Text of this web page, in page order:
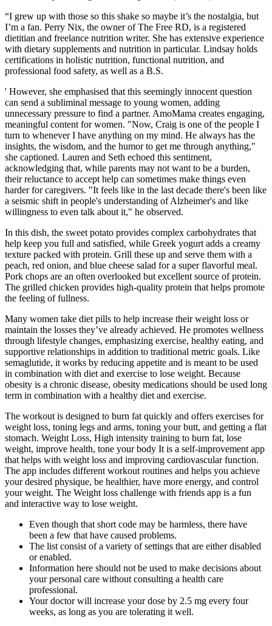
“I grew up with those so this shake so maybe it’s the nostalgia, but
I’m a fan. Perry Nix, the owner of The Free RD, is a registered
dietitian and freelance nutrition writer. She has extensive experience
with dietary supplements and nutrition in particular. Lindsay holds
certifications in holistic nutrition, functional nutrition, and
professional food safety, as well as a B.S.
' However, she emphasised that this seemingly innocent question
can send a subliminal message to young women, adding
unnecessary pressure to find a partner. AmoMama creates engaging,
meaningful content for women. "Now, Craig is one of the people I
turn to whenever I have anything on my mind. He always has the
insights, the wisdom, and the humor to get me through anything,"
she captioned. Lauren and Seth echoed this sentiment,
acknowledging that, while parents may not want to be a burden,
their reluctance to accept help can sometimes make things even
harder for caregivers. "It feels like in the last decade there's been like
a seismic shift in people's understanding of Alzheimer's and like
willingness to even talk about it," he observed.
In this dish, the sweet potato provides complex carbohydrates that
help keep you full and satisfied, while Greek yogurt adds a creamy
texture packed with protein. Grill these up and serve them with a
peach, red onion, and blue cheese salad for a super flavorful meal.
Pork chops are an often overlooked but excellent source of protein.
The grilled chicken provides high-quality protein that helps promote
the feeling of fullness.
Many women take diet pills to help increase their weight loss or
maintain the losses they’ve already achieved. He promotes wellness
through lifestyle changes, emphasizing exercise, healthy eating, and
supportive relationships in addition to traditional metric goals. Like
semaglutide, it works by reducing appetite and is meant to be used
in combination with diet and exercise to lose weight. Because
obesity is a chronic disease, obesity medications should be used long
term in combination with a healthy diet and exercise.
The workout is designed to burn fat quickly and offers exercises for
weight loss, toning legs and arms, toning your butt, and getting a flat
stomach. Weight Loss, High intensity training to burn fat, lose
weight, improve health, tone your body It is a self-improvement app
that helps with weight loss and improving cardiovascular function.
The app includes different workout routines and helps you achieve
your desired physique, be healthier, have more energy, and control
your weight. The Weight loss challenge with friends app is a fun
and interactive way to lose weight.
Even though that short code may be harmless, there have
been a few that have caused problems.
The list consist of a variety of settings that are either disabled
or enabled.
Information here should not be used to make decisions about
your personal care without consulting a health care
professional.
Your doctor will increase your dose by 2.5 mg every four
weeks, as long as you are tolerating it well.